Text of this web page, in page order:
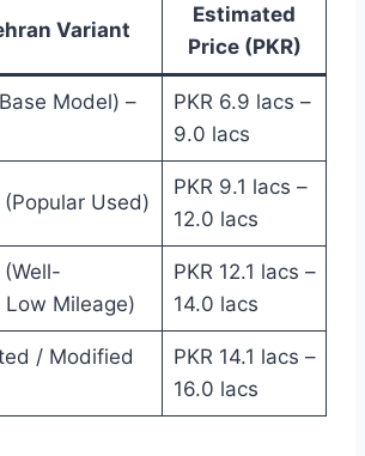
Variant
Estimated
Price (PKR)
Model) –
PKR 6.9 lacs –
9.0 lacs
(Popular Used)
PKR 9.1 lacs –
12.0 lacs
(Well-
Mileage)
PKR 12.1 lacs –
14.0 lacs
/ Modified
PKR 14.1 lacs –
16.0 lacs